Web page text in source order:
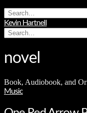
Search
for:
Kevin Hartnell
Search
for:
novel
Book, Audiobook, and
Music